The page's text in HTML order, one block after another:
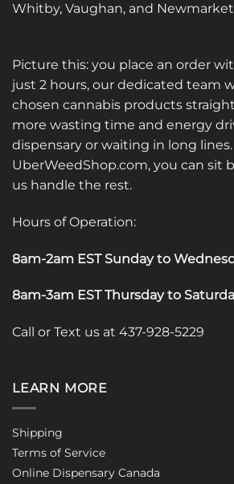
Whitby, Vaughan, and
Picture this: you place an order
just 2 hours, our dedicated team
chosen cannabis products
more wasting time and energy
dispensary or waiting in long
UberWeedShop.com, you can sit
us handle the rest.
Hours of Operation:
8am-2am EST Sunday to
8am-3am EST Thursday to
Call or Text us at 437-928-5229
LEARN MORE
Shipping
Terms of Service
Online Dispensary Canada